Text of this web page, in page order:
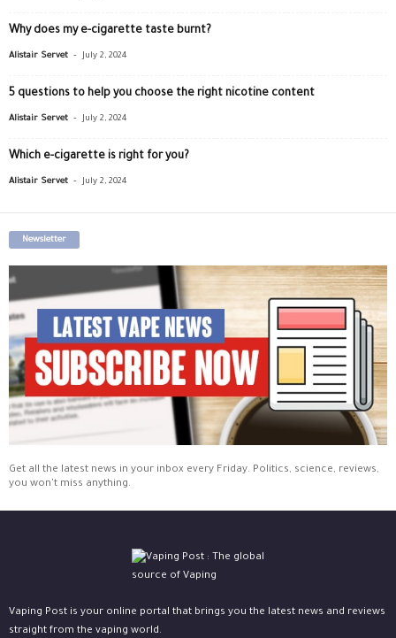
Why does my e-cigarette taste burnt?
Alistair Servet - July 2, 2024
5 questions to help you choose the right nicotine content
Alistair Servet - July 2, 2024
Which e-cigarette is right for you?
Alistair Servet - July 2, 2024
Newsletter
Get all the latest news in your inbox every Friday. Politics, science, reviews,
you won't miss anything.
Vaping Post is your online portal that brings you the latest news and reviews
straight from the vaping world.